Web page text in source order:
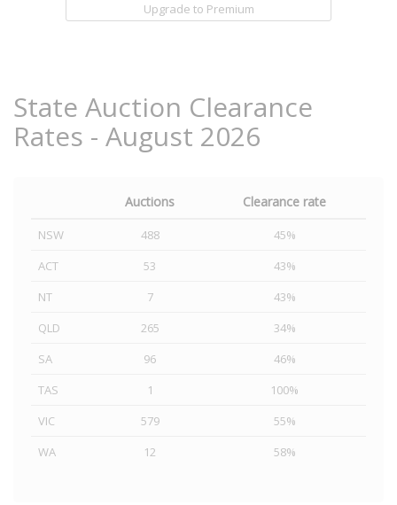
Upgrade to Premium
State Auction Clearance
Rates - August 2026
Auctions Clearance rate
NSW 488
45%
ACT
53
43%
NT
7
43%
QLD
265
34%
SA
96
46%
TAS
1
100%
VIC
579
55%
WA
12 58%